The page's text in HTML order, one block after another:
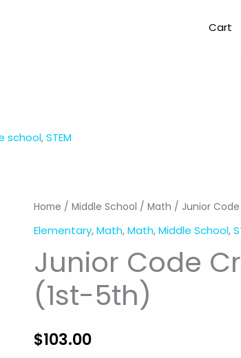
Cart
school,STEM
Home /Middle School /Math / Junior
Elementary,Math,Math,Middle School,
Junior Code
(1st-5th)
$103.00
(1st-